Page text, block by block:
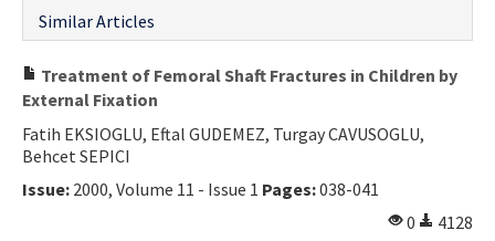
Similar Articles
Treatment of Femoral Shaft Fractures in Children by
External Fixation
Fatih EKSIOGLU, Eftal GUDEMEZ, Turgay CAVUSOGLU,
Behcet SEPICI
Issue: 2000, Volume 11 - Issue 1 Pages:038-041
0
4128